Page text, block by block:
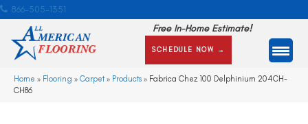
866-505-1351
Free In-Home Estimate!
SCHEDULE NOW →
Home » Flooring » Carpet» Products » Fabrica Chez 100 Delphinium 204CH-
CH86